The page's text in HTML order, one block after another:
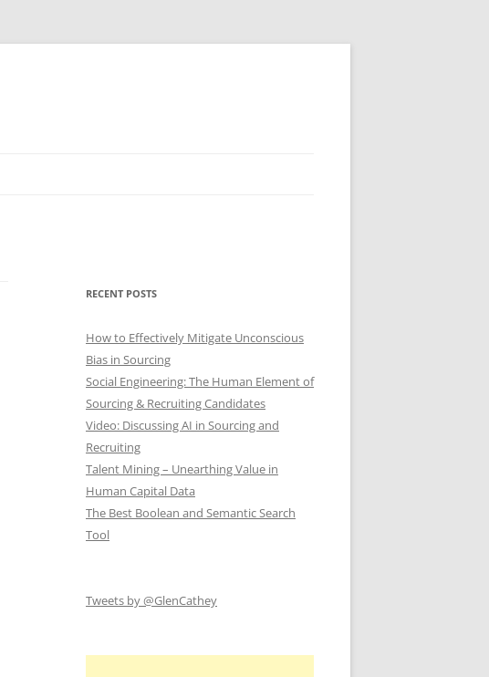
RECENT POSTS
How to Effectively Mitigate Unconscious
Bias in Sourcing
Social Engineering: The Human Element of
Sourcing & Recruiting Candidates
Video: Discussing AI in Sourcing and
Recruiting
Talent Mining – Unearthing Value in
Human Capital Data
The Best Boolean and Semantic Search
Tool
Tweets by @GlenCathey